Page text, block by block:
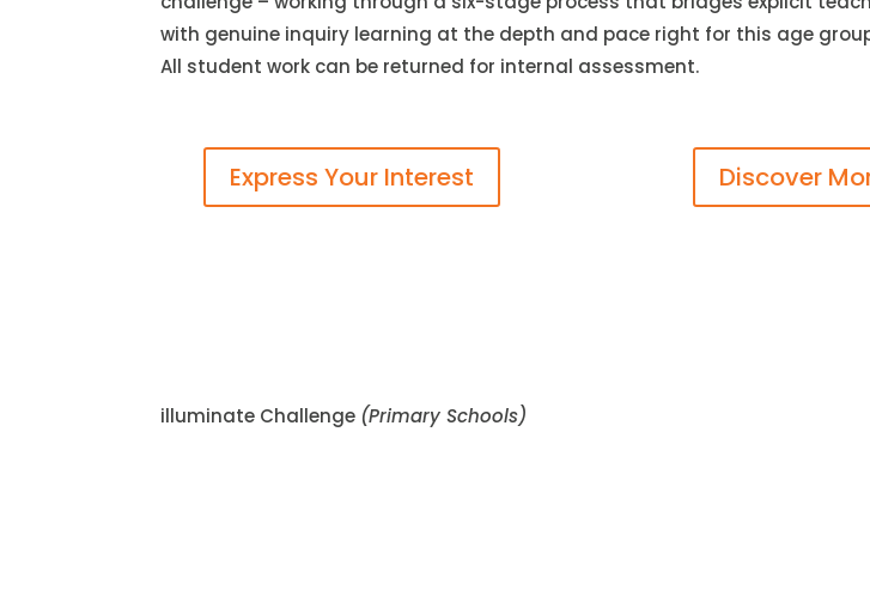
with genuine inquiry learning at the depth and pace right for this age
All student work can be returned for internal assessment.
Express Your Interest Discover
illuminate Challenge (Primary Schools)